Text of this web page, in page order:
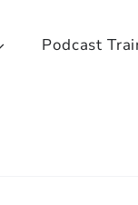
Podcast